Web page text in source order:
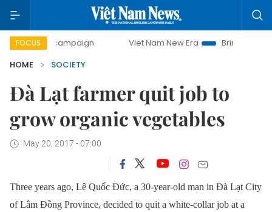
FOCUS
campaign Viet Nam New Era
Bringing Resolutions to
HOME
SOCIETY
Đà Lạt farmer quit job to
grow organic vegetables
May 20, 2017 - 07:00
Three years ago, Lê Quốc Đức, a 30-year-old man in Đà Lạt City
of Lâm Đồng Province, decided to quit a white-collar job at a